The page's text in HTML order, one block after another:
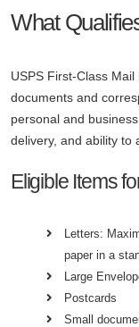
What
USPS First-Class
documents and
personal and
delivery, and ability to
Eligible Items
Letters:
paper in a
Large
Postcards
Small